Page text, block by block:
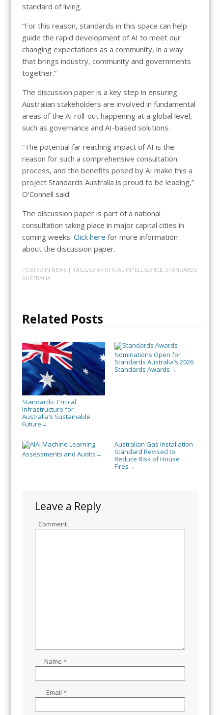
standard of living.
“For this reason, standards in this space can help
guide the rapid development of AI to meet our
changing expectations as a community, in a way
that brings industry, community and governments
together.”
The discussion paper is a key step in ensuring
Australian stakeholders are involved in fundamental
areas of the AI roll-out happening at a global level,
such as governance and AI-based solutions.
“The potential far reaching impact of AI is the
reason for such a comprehensive consultation
process, and the benefits posed by AI make this a
project Standards Australia is proud to be leading,”
O’Connell said.
The discussion paper is part of a national
consultation taking place in major capital cities in
coming weeks. Click here for more information
about the discussion paper.
POSTED IN NEWS | TAGGED ARTIFICIAL INTELLIGENCE, STANDARDS
AUSTRALIA
Related Posts
Standards: Critical
Infrastructure for
Australia’s Sustainable
Future →
Nominations Open for
Standards Australia’s 2026
Standards Awards →
AI Machine Learning
Assessments and Audits →
Australian Gas Installation
Standard Revised to
Reduce Risk of House
Fires →
Leave a Reply
Comment
Name *
Email *